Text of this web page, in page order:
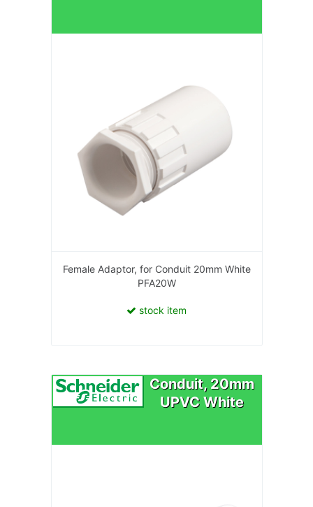
Conduit, 20mm
UPVC White
Female Adaptor, for Conduit 20mm White
PFA20W
stock item